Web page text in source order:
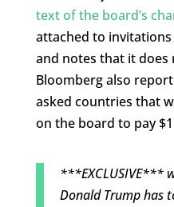
text of the board’s
attached to
and notes that it does
Bloomberg also
asked countries that
on the board to pay
***EXCLUSIVE***
Donald Trump has